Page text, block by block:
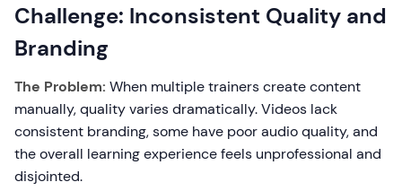
Challenge: Inconsistent Quality and
Branding
The Problem: When multiple trainers create content
manually, quality varies dramatically. Videos lack
consistent branding, some have poor audio quality, and
the overall learning experience feels unprofessional and
disjointed.